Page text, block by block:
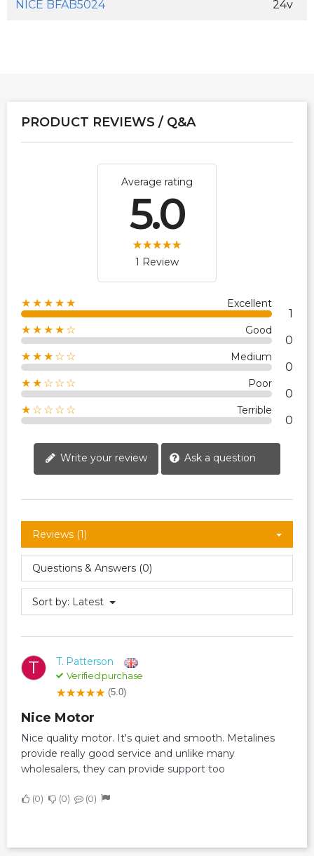
NICE BFAB5024 24v
PRODUCT REVIEWS / Q&A
Average rating
5.0
1 Review
★★★★★ Excellent
1
★★★★☆ Good
0
★★★☆☆ Medium
0
★★☆☆☆ Poor
0
★☆☆☆☆ Terrible
0
Write your review Ask a question
Reviews (1)
Questions & Answers (0)
Sort by: Latest
T T. Patterson
Verified purchase
(5.0)
Nice Motor
Nice quality motor. It's quiet and smooth. Metalines
provide really good service and unlike many
wholesalers, they can provide support too
0 0 0